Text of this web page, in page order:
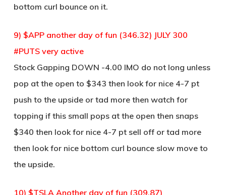
bottom curl bounce on it.
9) $APP another day of fun (346.32) JULY 300
#PUTS very active
Stock Gapping DOWN -4.00 IMO do not long unless
pop at the open to $343 then look for nice 4-7 pt
push to the upside or tad more then watch for
topping if this small pops at the open then snaps
$340 then look for nice 4-7 pt sell off or tad more
then look for nice bottom curl bounce slow move to
the upside.
10) $TSLA Another day of fun (309.87)